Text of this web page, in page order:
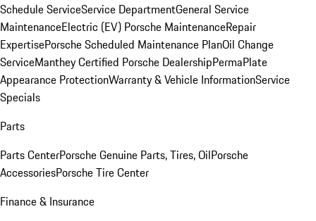
Schedule ServiceService DepartmentGeneral Service
MaintenanceElectric (EV) Porsche MaintenanceRepair
ExpertisePorsche Scheduled Maintenance PlanOil Change
ServiceManthey Certified Porsche DealershipPermaPlate
Appearance ProtectionWarranty & Vehicle InformationService
Specials
Parts
Parts CenterPorsche Genuine Parts, Tires, OilPorsche
AccessoriesPorsche Tire Center
Finance & Insurance